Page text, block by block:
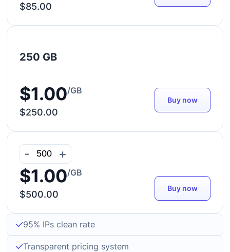
$85.00
250 GB
$1.00/GB
$250.00
Buy now
- +
$1.00/GB
$500.00
Buy now
95% IPs clean rate
Transparent pricing system